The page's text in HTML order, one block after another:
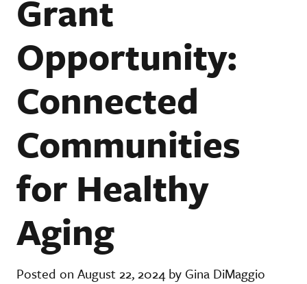
Grant
Opportunity:
Connected
Communities
for Healthy
Aging
Posted on August 22, 2024 by Gina DiMaggio